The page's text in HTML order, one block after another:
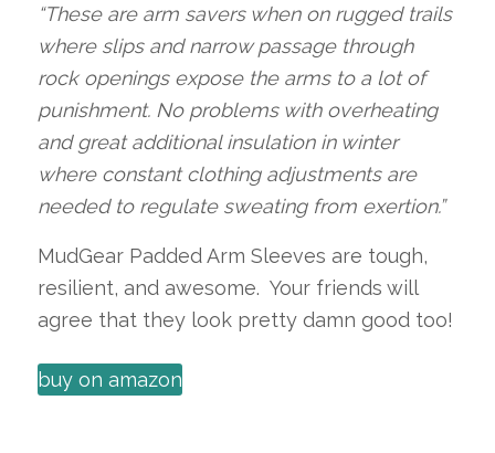
“These are arm savers when on rugged trails
where slips and narrow passage through
rock openings expose the arms to a lot of
punishment. No problems with overheating
and great additional insulation in winter
where constant clothing adjustments are
needed to regulate sweating from exertion.”
MudGear Padded Arm Sleeves are tough,
resilient, and awesome. Your friends will
agree that they look pretty damn good too!
buy on amazon